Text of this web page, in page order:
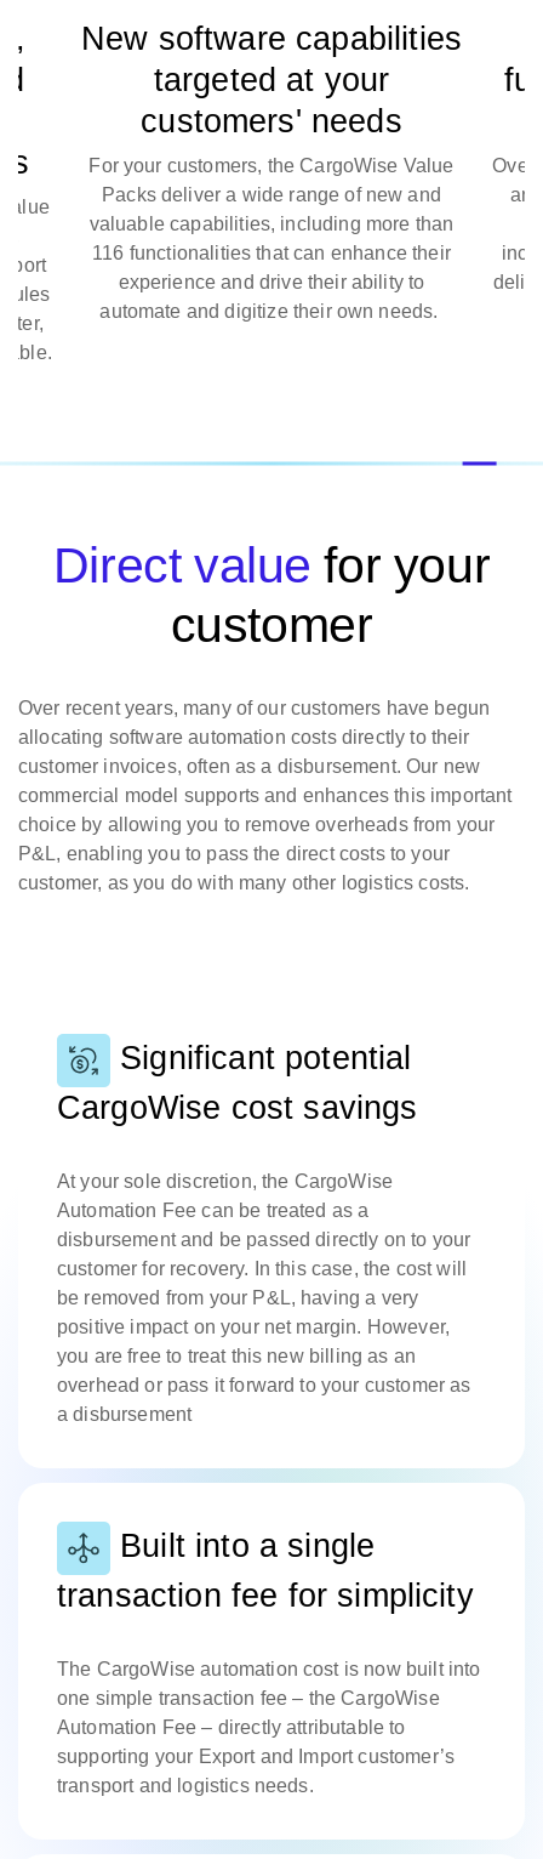
New software capabilities
targeted at your
customers' needs
For your customers, the CargoWise Value
Packs deliver a wide range of new and
valuable capabilities, including more than
116 functionalities that can enhance their
experience and drive their ability to
automate and digitize their own needs.
Over
and
Direct valuefor your
customer
Over recent years, many of our customers have begun
allocating software automation costs directly to their
customer invoices, often as a disbursement. Our new
commercial model supports and enhances this important
choice by allowing you to remove overheads from your
P&L, enabling you to pass the direct costs to your
customer, as you do with many other logistics costs.
Significant potential
CargoWise cost savings
At your sole discretion, the CargoWise
Automation Fee can be treated as a
disbursement and be passed directly on to your
customer for recovery. In this case, the cost will
be removed from your P&L, having a very
positive impact on your net margin. However,
you are free to treat this new billing as an
overhead or pass it forward to your customer as
a disbursement
Built into a single
transaction fee for simplicity
The CargoWise automation cost is now built into
one simple transaction fee – the CargoWise
Automation Fee – directly attributable to
supporting your Export and Import customer’s
transport and logistics needs.